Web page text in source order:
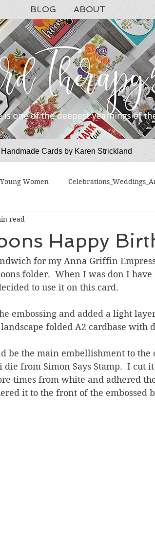
BLOG ABOUT
Handmade Cards by Karen Strickland
Women
Hello
Thinking of You Valentines Day
Happy
read
for my Anna Griffin
folder.  When I was don I
to use it on this card.
embossing and added a light
folded A2 cardbase with
be the main embellishment to the
from Simon Says Stamp.  I cut
times from white and adhered
it to the front of the embossed